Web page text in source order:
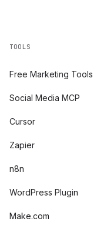
TOOLS
Free Marketing Tools
Social Media MCP
Cursor
Zapier
n8n
WordPress Plugin
Make.com